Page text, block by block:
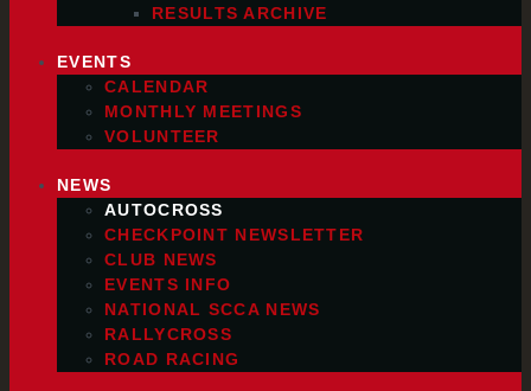
RESULTS ARCHIVE
EVENTS
CALENDAR
MONTHLY MEETINGS
VOLUNTEER
NEWS
AUTOCROSS
CHECKPOINT NEWSLETTER
CLUB NEWS
EVENTS INFO
NATIONAL SCCA NEWS
RALLYCROSS
ROAD RACING